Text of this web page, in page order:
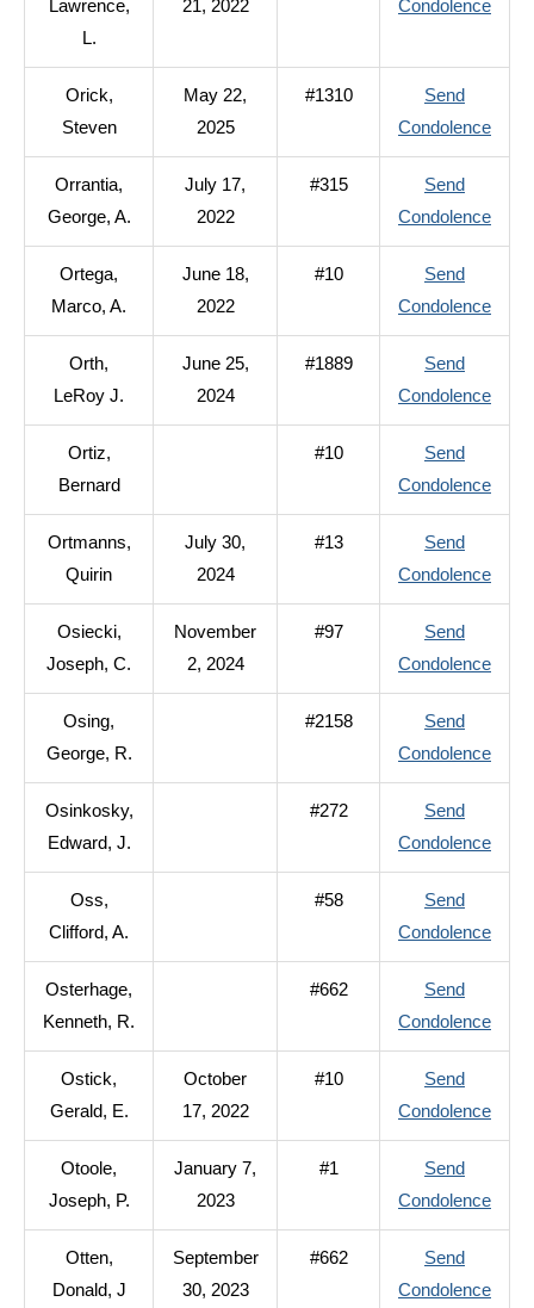
A.
Lawrence,
L.
21, 2022 Condolenceto
Orick,
Steven
May 22,
2025
#1310
Send
Condolenceto
Orrantia,
George, A.
July 17,
2022
#315
Send
Condolenceto
A.
Ortega,
Marco, A.
June 18,
2022
#10
Send
Condolenceto
A.
Orth,
LeRoy J.
June 25,
2024
#1889
Send
Condolenceto
Orth,
J.
Ortiz,
Bernard
#10
Send
Condolenceto
Ortiz,
Ortmanns,
Quirin
July 30,
2024
#13
Send
Condolenceto
Osiecki,
Joseph, C.
November
2, 2024
#97
Send
Condolenceto
C.
Osing,
George, R.
#2158
Send
Condolenceto
R.
Osinkosky,
Edward, J.
#272
Send
Condolenceto
J.
Oss,
Clifford, A.
#58
Send
Condolenceto
Oss,
A.
Osterhage,
Kenneth, R.
#662
Send
Condolenceto
R.
Ostick,
Gerald, E.
October
17, 2022
#10
Send
Condolenceto
E.
Otoole,
Joseph, P.
January 7,
2023
#1
Send
Condolenceto
P.
Otten,
Donald, J
September
30, 2023
#662
Send
Condolenceto